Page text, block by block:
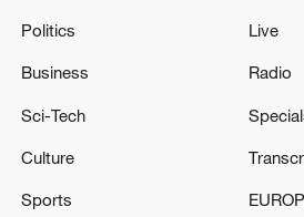
RUSSIAN FOREIGN
PROPOSED EU
BE A RESPONSE FROM
sanctions against Russia
Politics
Business
Sci-Tech
Culture
Sports
Live
Radio